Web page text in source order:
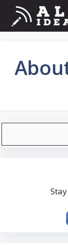
Skip
content